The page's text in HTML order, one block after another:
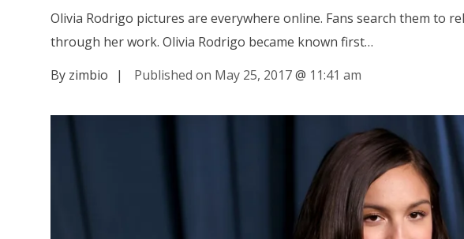
Olivia Rodrigo pictures are everywhere online. Fans search them to
through her work. Olivia Rodrigo became known first…
By zimbio
| Published on May 25, 2017@ 11:41 am